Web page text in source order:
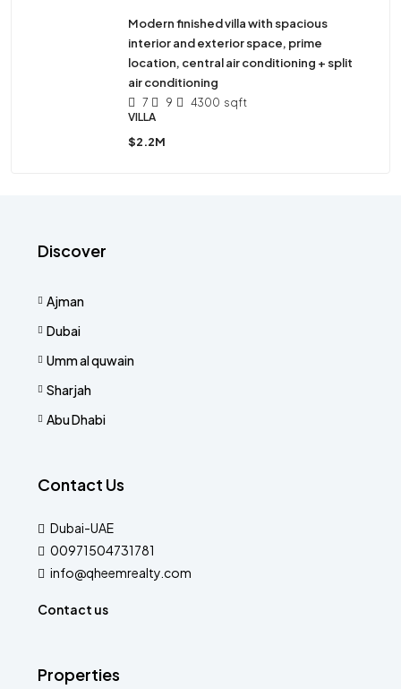
Modern finished villa with spacious
interior and exterior space, prime
location, central air conditioning + split
air conditioning
7 9 4300 sqft
VILLA
$2.2M
Discover
Ajman
Dubai
Umm al quwain
Sharjah
Abu Dhabi
Contact Us
Dubai-UAE
00971504731781
info@qheemrealty.com
Contact us
Properties